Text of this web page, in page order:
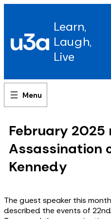
u3a Learn,
Laugh,
Live
February 2025
Assassination
Kennedy
The guest speaker this
described the events of